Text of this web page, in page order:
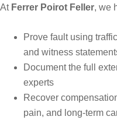
At Ferrer Poirot Feller, we
Prove fault using
and witness
Document the full
experts
Recover
pain, and long-term